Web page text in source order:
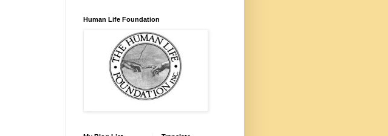
Human Life Foundation